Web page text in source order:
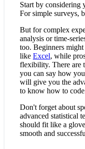
Start by considering
For simple surveys,
But for complex
analysis or time-
too. Beginners
like Excel, while
flexibility. There are
you can say how
will give you the
to know how to
Don't forget about
advanced statistical
should fit like a
smooth and